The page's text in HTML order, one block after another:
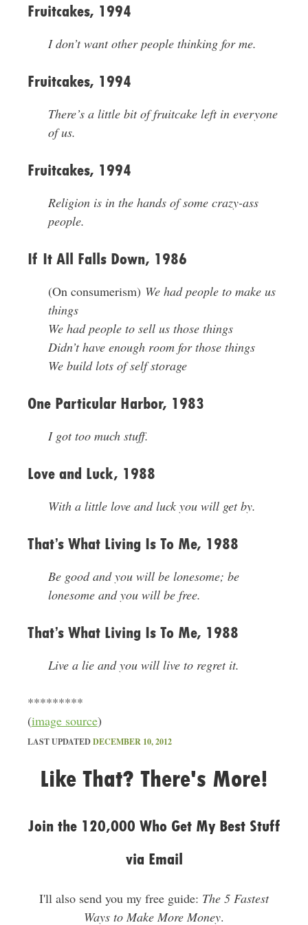
Fruitcakes, 1994
I don’t want other people thinking for me.
Fruitcakes, 1994
There’s a little bit of fruitcake left in everyone
of us.
Fruitcakes, 1994
Religion is in the hands of some crazy-ass
people.
If It All Falls Down, 1986
(On consumerism) We had people to make us
things
We had people to sell us those things
Didn’t have enough room for those things
We build lots of self storage
One Particular Harbor, 1983
I got too much stuff.
Love and Luck, 1988
With a little love and luck you will get by.
That’s What Living Is To Me, 1988
Be good and you will be lonesome; be
lonesome and you will be free.
That’s What Living Is To Me, 1988
Live a lie and you will live to regret it.
*********
(image source)
LAST UPDATEDDECEMBER 10, 2012
Like That? There's More!
Join the 120,000 Who Get My Best Stuff
via Email
I'll also send you my free guide: The 5 Fastest
Ways to Make More Money.